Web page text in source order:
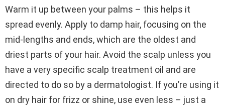
Warm it up between your palms – this helps it
spread evenly. Apply to damp hair, focusing on the
mid-lengths and ends, which are the oldest and
driest parts of your hair. Avoid the scalp unless you
have a very specific scalp treatment oil and are
directed to do so by a dermatologist. If you’re using it
on dry hair for frizz or shine, use even less – just a